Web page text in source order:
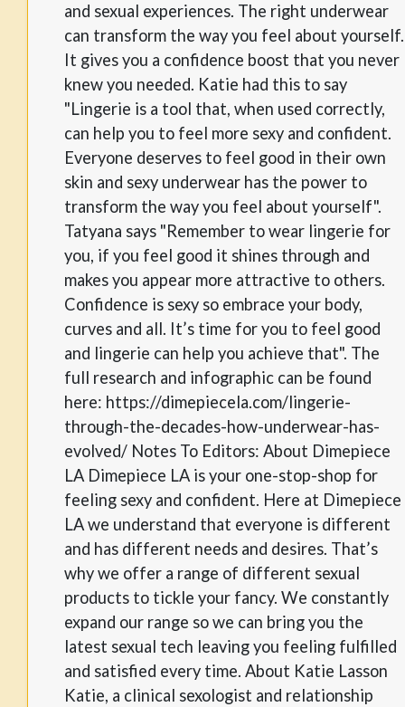
and sexual experiences. The right underwear
can transform the way you feel about yourself.
It gives you a confidence boost that you never
knew you needed. Katie had this to say
"Lingerie is a tool that, when used correctly,
can help you to feel more sexy and confident.
Everyone deserves to feel good in their own
skin and sexy underwear has the power to
transform the way you feel about yourself".
Tatyana says "Remember to wear lingerie for
you, if you feel good it shines through and
makes you appear more attractive to others.
Confidence is sexy so embrace your body,
curves and all. It’s time for you to feel good
and lingerie can help you achieve that". The
full research and infographic can be found
here: https://dimepiecela.com/lingerie-
through-the-decades-how-underwear-has-
evolved/ Notes To Editors: About Dimepiece
LA Dimepiece LA is your one-stop-shop for
feeling sexy and confident. Here at Dimepiece
LA we understand that everyone is different
and has different needs and desires. That’s
why we offer a range of different sexual
products to tickle your fancy. We constantly
expand our range so we can bring you the
latest sexual tech leaving you feeling fulfilled
and satisfied every time. About Katie Lasson
Katie, a clinical sexologist and relationship